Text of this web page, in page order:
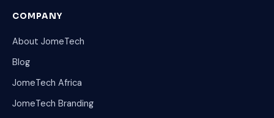
COMPANY
About JomeTech
Blog
JomeTech Africa
JomeTech Branding